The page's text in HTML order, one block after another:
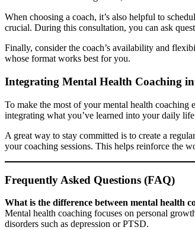
When choosing a coach, it’s also helpful to
crucial. During this consultation, you can ask
Finally, consider the coach’s availability and
whose format works best for you.
Integrating Mental Health Coaching
To make the most of your mental health coaching
integrating what you’ve learned into your daily
A great way to stay committed is to create a
your coaching sessions. This helps reinforce the
Frequently Asked Questions (FAQ)
What is the difference between mental health
Mental health coaching focuses on personal
disorders such as depression or PTSD.